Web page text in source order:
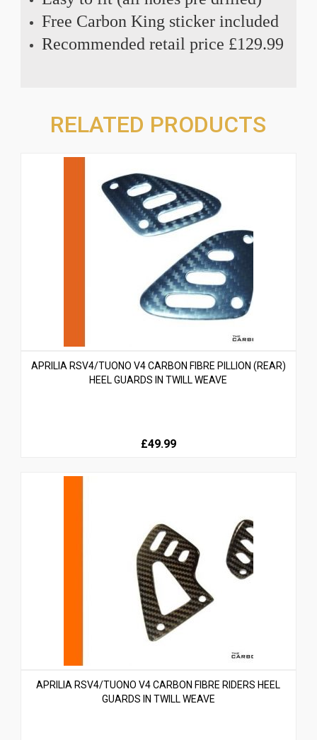
Free Carbon King sticker included
Recommended retail price £129.99
RELATED PRODUCTS
APRILIA RSV4/TUONO V4 CARBON FIBRE PILLION (REAR)
HEEL GUARDS IN TWILL WEAVE
£49.99
APRILIA RSV4/TUONO V4 CARBON FIBRE RIDERS HEEL
GUARDS IN TWILL WEAVE